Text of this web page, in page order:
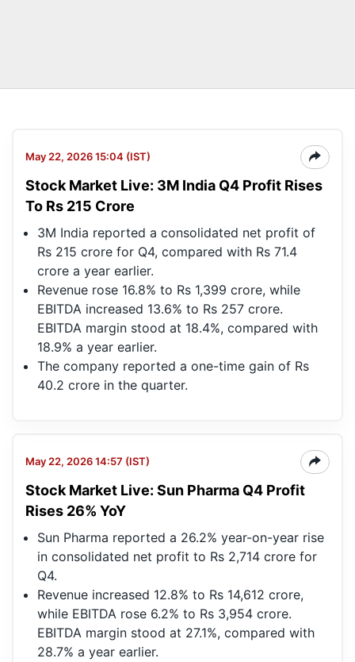
May 22, 2026 15:04 (IST)
Stock Market Live: 3M India Q4 Profit Rises
To Rs 215 Crore
3M India reported a consolidated net profit of
Rs 215 crore for Q4, compared with Rs 71.4
crore a year earlier.
Revenue rose 16.8% to Rs 1,399 crore, while
EBITDA increased 13.6% to Rs 257 crore.
EBITDA margin stood at 18.4%, compared with
18.9% a year earlier.
The company reported a one-time gain of Rs
40.2 crore in the quarter.
May 22, 2026 14:57 (IST)
Stock Market Live: Sun Pharma Q4 Profit
Rises 26% YoY
Sun Pharma reported a 26.2% year-on-year rise
in consolidated net profit to Rs 2,714 crore for
Q4.
Revenue increased 12.8% to Rs 14,612 crore,
while EBITDA rose 6.2% to Rs 3,954 crore.
EBITDA margin stood at 27.1%, compared with
28.7% a year earlier.